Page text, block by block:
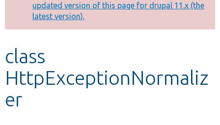
Other projects
message
updated version of this page for drupal 11.x (the
latest version).
class
HttpExceptionNormaliz
er